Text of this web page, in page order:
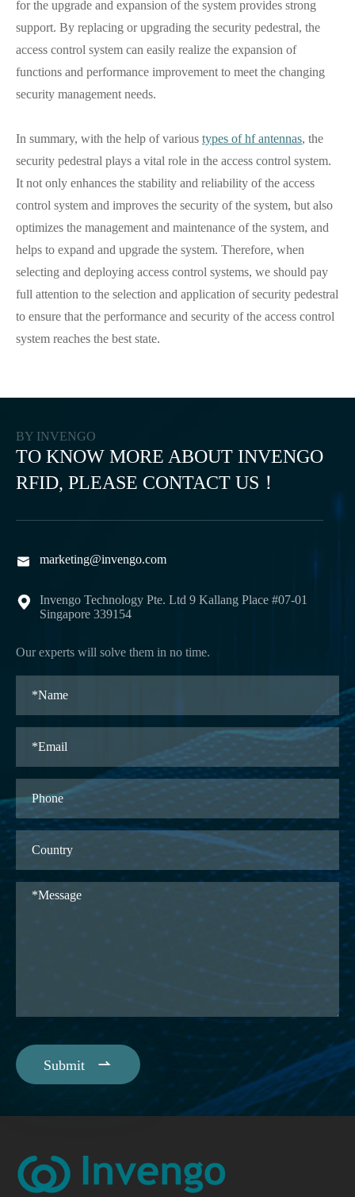
for the upgrade and expansion of the system provides strong
support. By replacing or upgrading the security pedestral, the
access control system can easily realize the expansion of
functions and performance improvement to meet the changing
security management needs.
In summary, with the help of various types of hf antennas, the
security pedestral plays a vital role in the access control system.
It not only enhances the stability and reliability of the access
control system and improves the security of the system, but also
optimizes the management and maintenance of the system, and
helps to expand and upgrade the system. Therefore, when
selecting and deploying access control systems, we should pay
full attention to the selection and application of security pedestral
to ensure that the performance and security of the access control
system reaches the best state.
BY INVENGO
TO KNOW MORE ABOUT INVENGO
RFID, PLEASE CONTACT US！
 marketing@invengo.com

Invengo Technology Pte. Ltd 9 Kallang Place #07-01
Singapore 339154
Our experts will solve them in no time.
Submit 